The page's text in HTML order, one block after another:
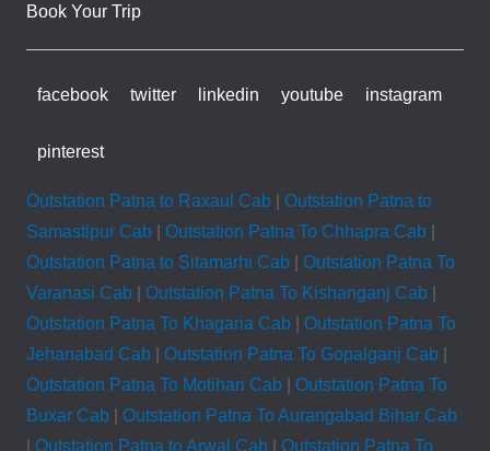
Book Your Trip
facebook twitter linkedin youtube instagram
pinterest
Outstation Patna to Raxaul Cab| Outstation Patna to
Samastipur Cab| Outstation Patna To Chhapra Cab|
Outstation Patna to Sitamarhi Cab| Outstation Patna To
Varanasi Cab| Outstation Patna To Kishanganj Cab|
Outstation Patna To Khagaria Cab| Outstation Patna To
Jehanabad Cab| Outstation Patna To Gopalganj Cab|
Outstation Patna To Motihari Cab| Outstation Patna To
Buxar Cab| Outstation Patna To Aurangabad Bihar Cab
Outstation Patna to Arwal Cab| Outstation Patna To